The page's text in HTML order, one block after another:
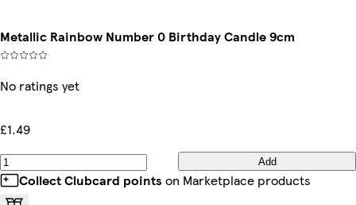
Metallic Rainbow Number 0 Birthday Candle 9cm
No ratings yet
£1.49
Add
Collect Clubcard points on Marketplace products